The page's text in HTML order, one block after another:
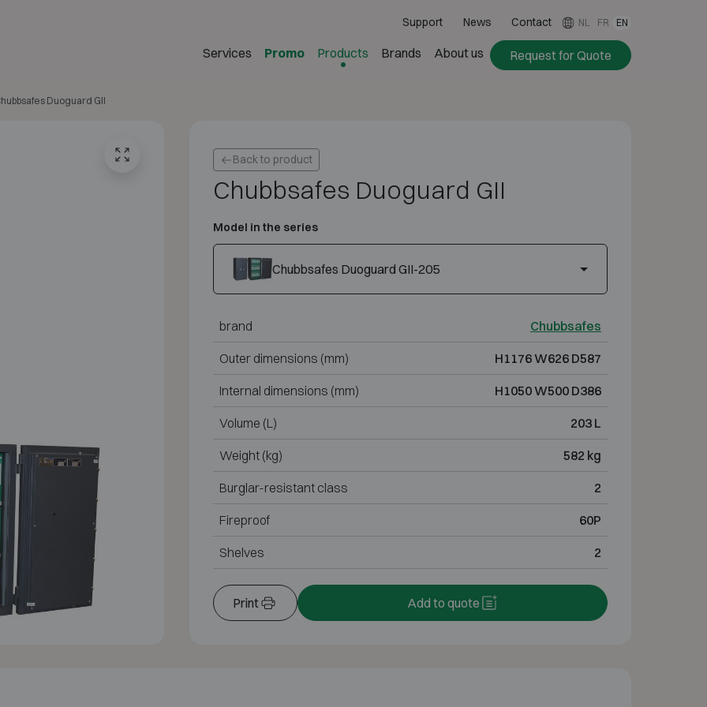
Support News Contact NL FR EN
Services Promo Products Brands About us Request for Quote
Duoguard GII
Back to product
Chubbsafes Duoguard GII
Model in the series
Chubbsafes Duoguard GII-205
brand Chubbsafes
Outer dimensions (mm) H1176 W626 D587
Internal dimensions (mm) H1050 W500 D386
Volume (L) 203 L
Weight (kg) 582 kg
Burglar-resistant class 2
Fireproof 60P
Shelves 2
Print Add to quote